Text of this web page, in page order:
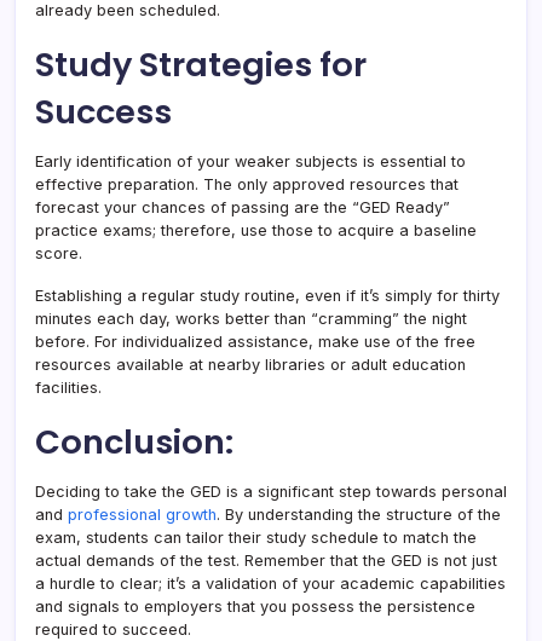
already been scheduled.
Study Strategies for
Success
Early identification of your weaker subjects is essential to
effective preparation. The only approved resources that
forecast your chances of passing are the “GED Ready”
practice exams; therefore, use those to acquire a baseline
score.
Establishing a regular study routine, even if it’s simply for thirty
minutes each day, works better than “cramming” the night
before. For individualized assistance, make use of the free
resources available at nearby libraries or adult education
facilities.
Conclusion:
Deciding to take the GED is a significant step towards personal
and professional growth. By understanding the structure of the
exam, students can tailor their study schedule to match the
actual demands of the test. Remember that the GED is not just
a hurdle to clear; it’s a validation of your academic capabilities
and signals to employers that you possess the persistence
required to succeed.